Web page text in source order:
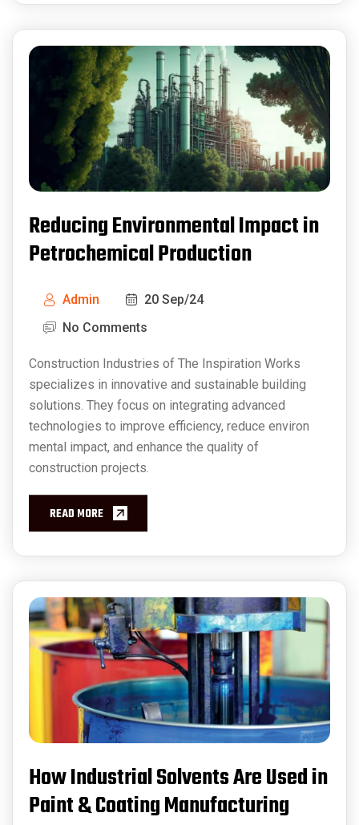
Reducing Environmental Impact in
Petrochemical Production
Admin
20 Sep/24
No Comments
Construction Industries of The Inspiration Works
specializes in innovative and sustainable building
solutions. They focus on integrating advanced
technologies to improve efficiency, reduce environ
mental impact, and enhance the quality of
construction projects.
READ MORE
How Industrial Solvents Are Used in
Paint & Coating Manufacturing